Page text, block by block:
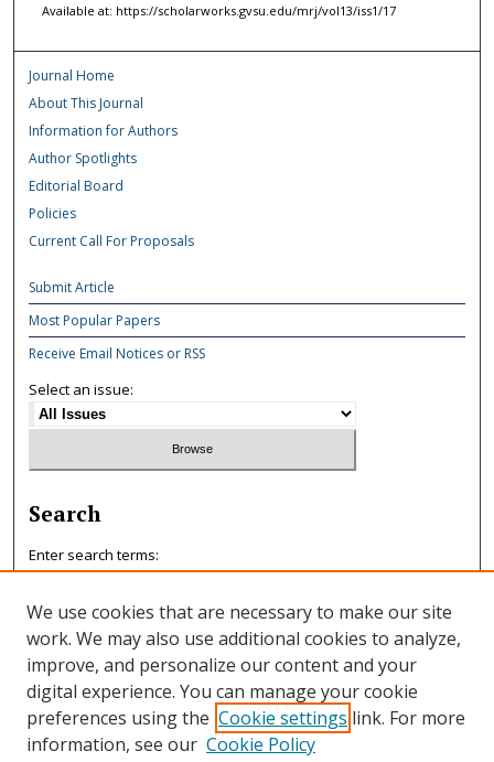
Available at: https://scholarworks.gvsu.edu/mrj/vol13/iss1/17
Journal Home
About This Journal
Information for Authors
Author Spotlights
Editorial Board
Policies
Current Call For Proposals
Submit Article
Most Popular Papers
Receive Email Notices or RSS
Select an issue:
Search
Enter search terms:
Select context to search:
Advanced Search
We use cookies that are necessary to make our site
work. We may also use additional cookies to analyze,
improve, and personalize our content and your
digital experience. You can manage your cookie
preferences using the Cookie settings link. For more
information, see our Cookie Policy